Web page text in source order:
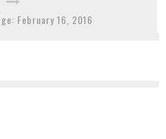
February 16, 2016